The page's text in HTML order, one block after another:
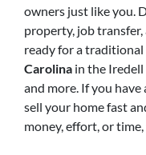
owners just like you.
property, job
ready for a traditional
Carolina in the
and more. If you
sell your home fast
money, effort, or time,